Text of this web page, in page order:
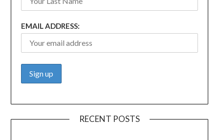
EMAIL ADDRESS:
RECENT POSTS